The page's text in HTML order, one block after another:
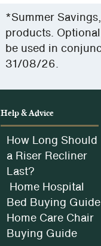
Policy.
*Summer
products.
be used in
31/08/26.
Help & Advice
How Long Should
a Riser Recliner
Last?
Home Hospital
Bed Buying Guide
Home Care Chair
Buying Guide